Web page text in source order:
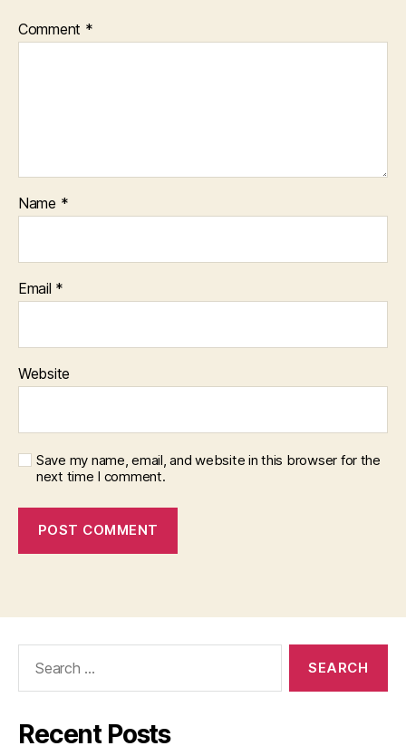
Comment *
Name *
Email *
Website
Save my name, email, and website in this browser for the
next time I comment.
Recent Posts